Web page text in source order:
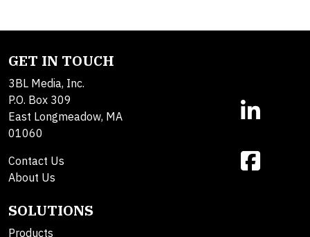
GET IN TOUCH
3BL Media, Inc.
P.O. Box 309
East Longmeadow, MA
01060
Contact Us
About Us
SOLUTIONS
Products